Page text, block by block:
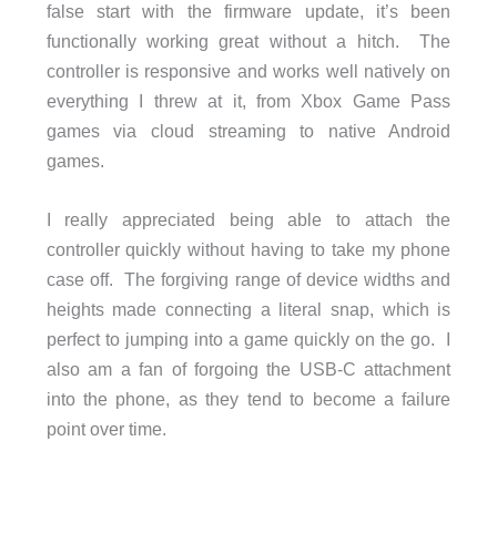
false start with the firmware update, it’s been
functionally working great without a hitch. The
controller is responsive and works well natively on
everything I threw at it, from Xbox Game Pass
games via cloud streaming to native Android
games.
I really appreciated being able to attach the
controller quickly without having to take my phone
case off. The forgiving range of device widths and
heights made connecting a literal snap, which is
perfect to jumping into a game quickly on the go. I
also am a fan of forgoing the USB-C attachment
into the phone, as they tend to become a failure
point over time.